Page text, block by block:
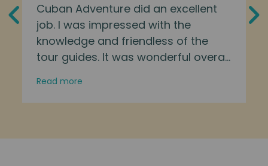
Cuban Adventure did an excellent
job. I was impressed with the
knowledge and friendless of the
tour guides. It was wonderful overall
yourself and learn about the culture
of the Cuban people.
Read more